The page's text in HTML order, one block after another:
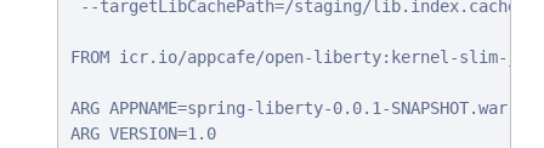
--targetLibCachePath=/staging/lib.index.cache
FROM icr.io/appcafe/open-liberty:kernel-slim-
ARG APPNAME=spring-liberty-0.0.1-SNAPSHOT.war
ARG VERSION=1.0